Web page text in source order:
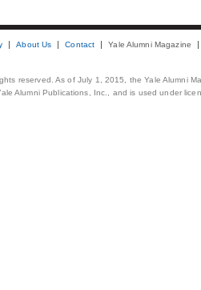
About Us Contact Yale Alumni Magazine
reserved. As of July 1, 2015, the Yale Alumni
Alumni Publications, Inc., and is used under